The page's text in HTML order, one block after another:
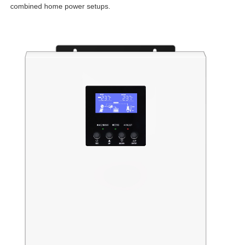
combined home power setups.